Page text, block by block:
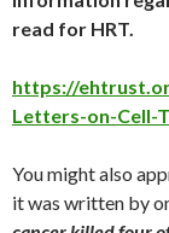
read for HRT.
https://
Letters-on-Cell-
You might also
it was written by